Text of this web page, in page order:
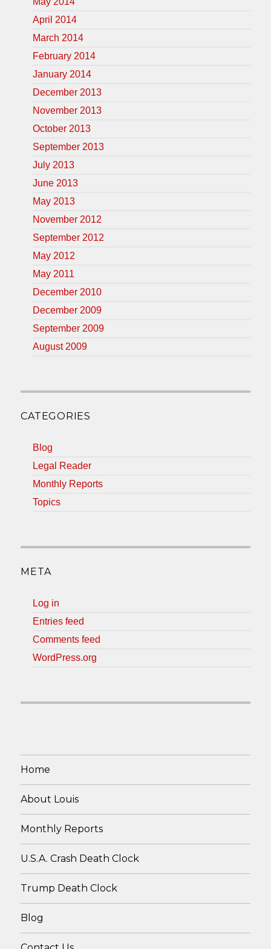
April 2014
March 2014
February 2014
January 2014
December 2013
November 2013
October 2013
September 2013
July 2013
June 2013
May 2013
November 2012
September 2012
May 2012
May 2011
December 2010
December 2009
September 2009
August 2009
CATEGORIES
Blog
Legal Reader
Monthly Reports
Topics
META
Log in
Entries feed
Comments feed
WordPress.org
Home
About Louis
Monthly Reports
U.S.A. Crash Death Clock
Trump Death Clock
Blog